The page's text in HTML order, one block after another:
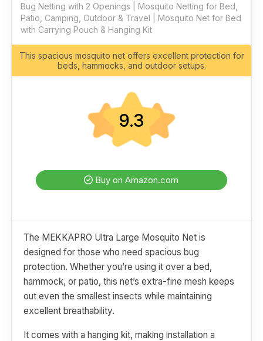
Bug Netting with 2 Openings | Mosquito Netting for Bed,
Patio, Camping, Outdoor & Travel | Mosquito Net for Bed
with Carrying Pouch & Hanging Kit
This spacious mosquito net offers excellent protection for
beds, hammocks, and outdoor setups.
9.3
Buy on Amazon.com
The MEKKAPRO Ultra Large Mosquito Net is
designed for those who need spacious bug
protection. Whether you’re using it over a bed,
hammock, or patio, this net’s extra-fine mesh keeps
out even the smallest insects while maintaining
excellent breathability.
It comes with a hanging kit, making installation a